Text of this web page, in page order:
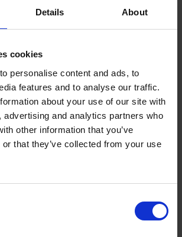
Details About
cookies
personalise content and ads, to
features and to analyse our traffic.
about your use of our site with
advertising and analytics partners who
other information that you’ve
that they’ve collected from your use
150 Coffee Shops You Need
to Visit Before You Die
Léa Teuscher
Hardback
2026 256
€29,99